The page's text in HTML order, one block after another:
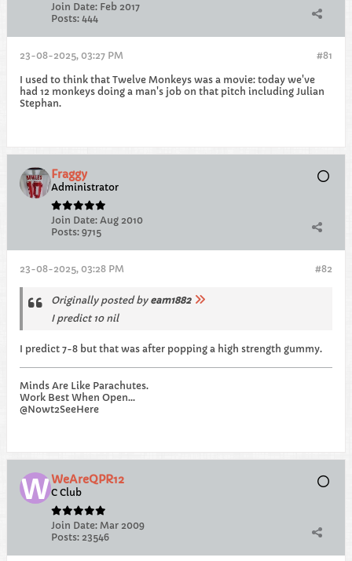
Join Date: Feb 2017
Posts: 444
#81
23-08-2025, 03:27 PM
I used to think that Twelve Monkeys was a movie: today we've
had 12 monkeys doing a man's job on that pitch including Julian
Stephan.
Fraggy
Administrator
Join Date: Aug 2010
Posts: 9715
#82
23-08-2025, 03:28 PM
Originally posted by eam1882
I predict 10 nil
I predict 7-8 but that was after popping a high strength gummy.
Minds Are Like Parachutes.
Work Best When Open...
@Nowt2SeeHere
WeAreQPR12
C Club
Join Date: Mar 2009
Posts: 23546